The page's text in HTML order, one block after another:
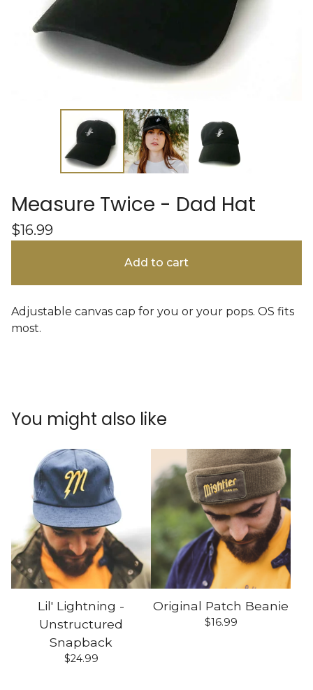
Measure Twice - Dad Hat
$16.99
Add to cart
Adjustable canvas cap for you or your pops. OS fits
most.
You might also like
Lil' Lightning -
Unstructured
Snapback
$24.99
Original Patch Beanie
$16.99